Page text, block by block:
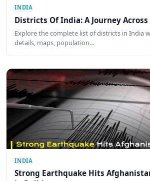
INDIA
Districts Of India: A Journey Across
Explore the complete list of districts in India
details, maps, population…
INDIA
Strong Earthquake Hits